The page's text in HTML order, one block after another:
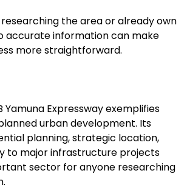
the area or already own
accurate information can make
more straightforward.
Yamuna Expressway exemplifies
urban development. Its
planning, strategic location,
to major infrastructure projects
sector for anyone researching